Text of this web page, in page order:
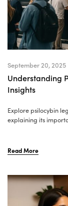
September 20, 2025
Understanding
Insights
Explore psilocybin
explaining its
Read More